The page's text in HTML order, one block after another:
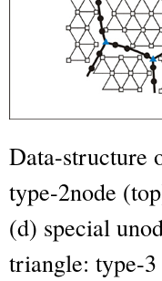
Data-structure
type-2node
(d) special
triangle: type-3